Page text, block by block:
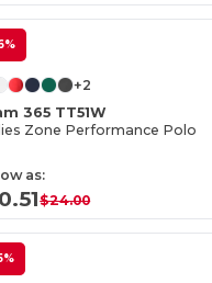
+2
365 TT51W
Zone Performance Polo
as:
$24.00